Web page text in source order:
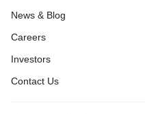
News & Blog
Careers
Investors
Contact Us